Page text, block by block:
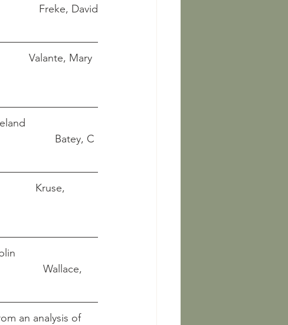
And Later 												   	        Freke, David
Valante, Mary
Batey, C
Kruse,
Wallace,
an analysis of